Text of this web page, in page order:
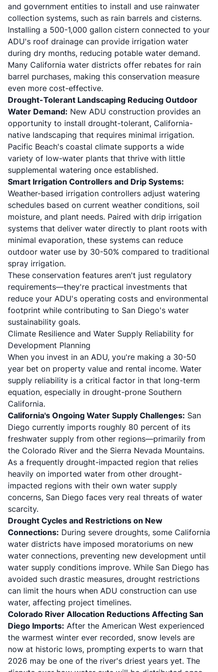
and government entities to install and use rainwater
collection systems, such as rain barrels and cisterns.
Installing a 500-1,000 gallon cistern connected to your
ADU's roof drainage can provide irrigation water
during dry months, reducing potable water demand.
Many California water districts offer rebates for rain
barrel purchases, making this conservation measure
even more cost-effective.
Drought-Tolerant Landscaping Reducing Outdoor
Water Demand: New ADU construction provides an
opportunity to install drought-tolerant, California-
native landscaping that requires minimal irrigation.
Pacific Beach's coastal climate supports a wide
variety of low-water plants that thrive with little
supplemental watering once established.
Smart Irrigation Controllers and Drip Systems:
Weather-based irrigation controllers adjust watering
schedules based on current weather conditions, soil
moisture, and plant needs. Paired with drip irrigation
systems that deliver water directly to plant roots with
minimal evaporation, these systems can reduce
outdoor water use by 30-50% compared to traditional
spray irrigation.
These conservation features aren't just regulatory
requirements—they're practical investments that
reduce your ADU's operating costs and environmental
footprint while contributing to San Diego's water
sustainability goals.
Climate Resilience and Water Supply Reliability for
Development Planning
When you invest in an ADU, you're making a 30-50
year bet on property value and rental income. Water
supply reliability is a critical factor in that long-term
equation, especially in drought-prone Southern
California.
California's Ongoing Water Supply Challenges: San
Diego currently imports roughly 80 percent of its
freshwater supply from other regions—primarily from
the Colorado River and the Sierra Nevada Mountains.
As a frequently drought-impacted region that relies
heavily on imported water from other drought-
impacted regions with their own water supply
concerns, San Diego faces very real threats of water
scarcity.
Drought Cycles and Restrictions on New
Connections: During severe droughts, some California
water districts have imposed moratoriums on new
water connections, preventing new development until
water supply conditions improve. While San Diego has
avoided such drastic measures, drought restrictions
can limit the hours when ADU construction can use
water, affecting project timelines.
Colorado River Allocation Reductions Affecting San
Diego Imports: After the American West experienced
the warmest winter ever recorded, snow levels are
now at historic lows, prompting experts to warn that
2026 may be one of the river's driest years yet. The